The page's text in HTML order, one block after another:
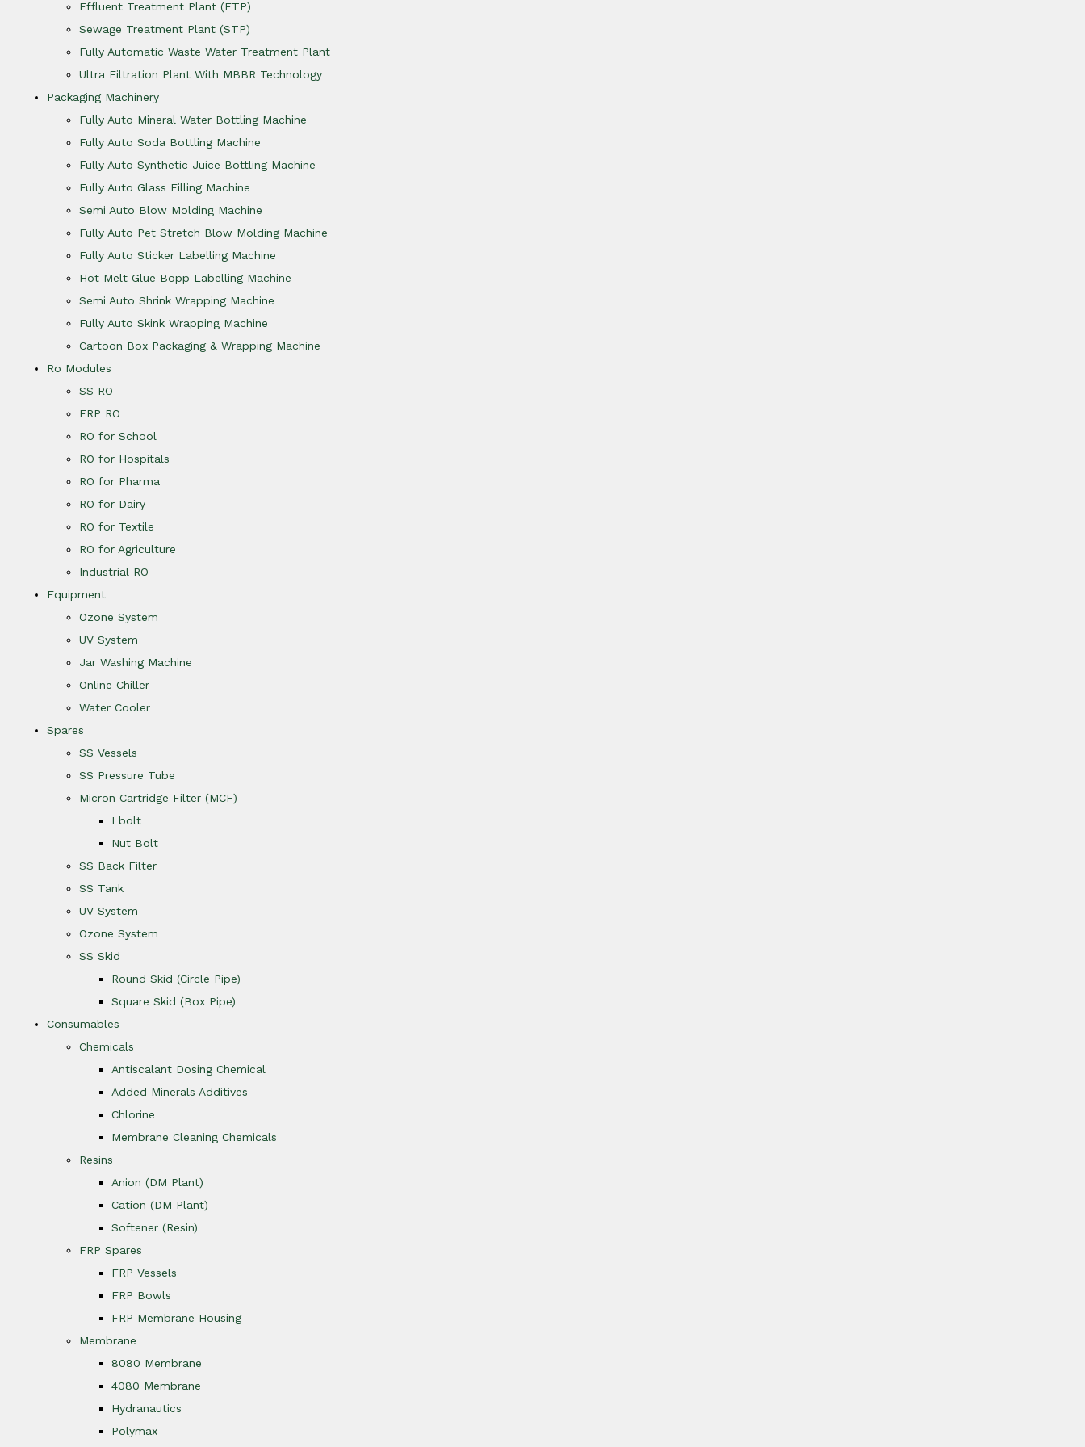
Effluent Treatment Plant (ETP)
Sewage Treatment Plant (STP)
Fully Automatic Waste Water Treatment Plant
Ultra Filtration Plant With MBBR Technology
Packaging Machinery
Fully Auto Mineral Water Bottling Machine
Fully Auto Soda Bottling Machine
Fully Auto Synthetic Juice Bottling Machine
Fully Auto Glass Filling Machine
Semi Auto Blow Molding Machine
Fully Auto Pet Stretch Blow Molding Machine
Fully Auto Sticker Labelling Machine
Hot Melt Glue Bopp Labelling Machine
Semi Auto Shrink Wrapping Machine
Fully Auto Skink Wrapping Machine
Cartoon Box Packaging & Wrapping Machine
Ro Modules
SS RO
FRP RO
RO for School
RO for Hospitals
RO for Pharma
RO for Dairy
RO for Textile
RO for Agriculture
Industrial RO
Equipment
Ozone System
UV System
Jar Washing Machine
Online Chiller
Water Cooler
Spares
SS Vessels
SS Pressure Tube
Micron Cartridge Filter (MCF)
I bolt
Nut Bolt
SS Back Filter
SS Tank
UV System
Ozone System
SS Skid
Round Skid (Circle Pipe)
Square Skid (Box Pipe)
Consumables
Chemicals
Antiscalant Dosing Chemical
Added Minerals Additives
Chlorine
Membrane Cleaning Chemicals
Resins
Anion (DM Plant)
Cation (DM Plant)
Softener (Resin)
FRP Spares
FRP Vessels
FRP Bowls
FRP Membrane Housing
Membrane
8080 Membrane
4080 Membrane
Hydranautics
Polymax